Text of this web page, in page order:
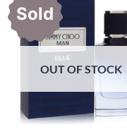
Sold
OUT OF STOCK